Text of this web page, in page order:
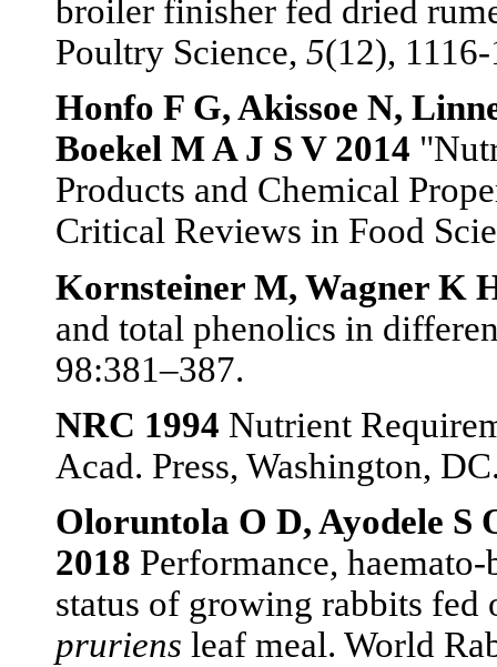
broiler finisher fed dried
Poultry Science, 5(12),
Honfo F G, Akissoe N,
Boekel M A J S V 2014
Products and Chemical
Critical Reviews in Food
Kornsteiner M, Wagner K
and total phenolics in
98:381–387.
NRC 1994 Nutrient
Acad. Press, Washington,
Oloruntola O D, Ayodele S
2018 Performance,
status of growing rabbits
pruriens leaf meal. World